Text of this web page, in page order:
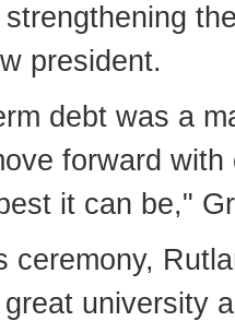
president.
debt was a
forward
it can be,"
ceremony,
university